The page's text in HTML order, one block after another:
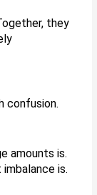
they
confusion.
amounts is.
is.